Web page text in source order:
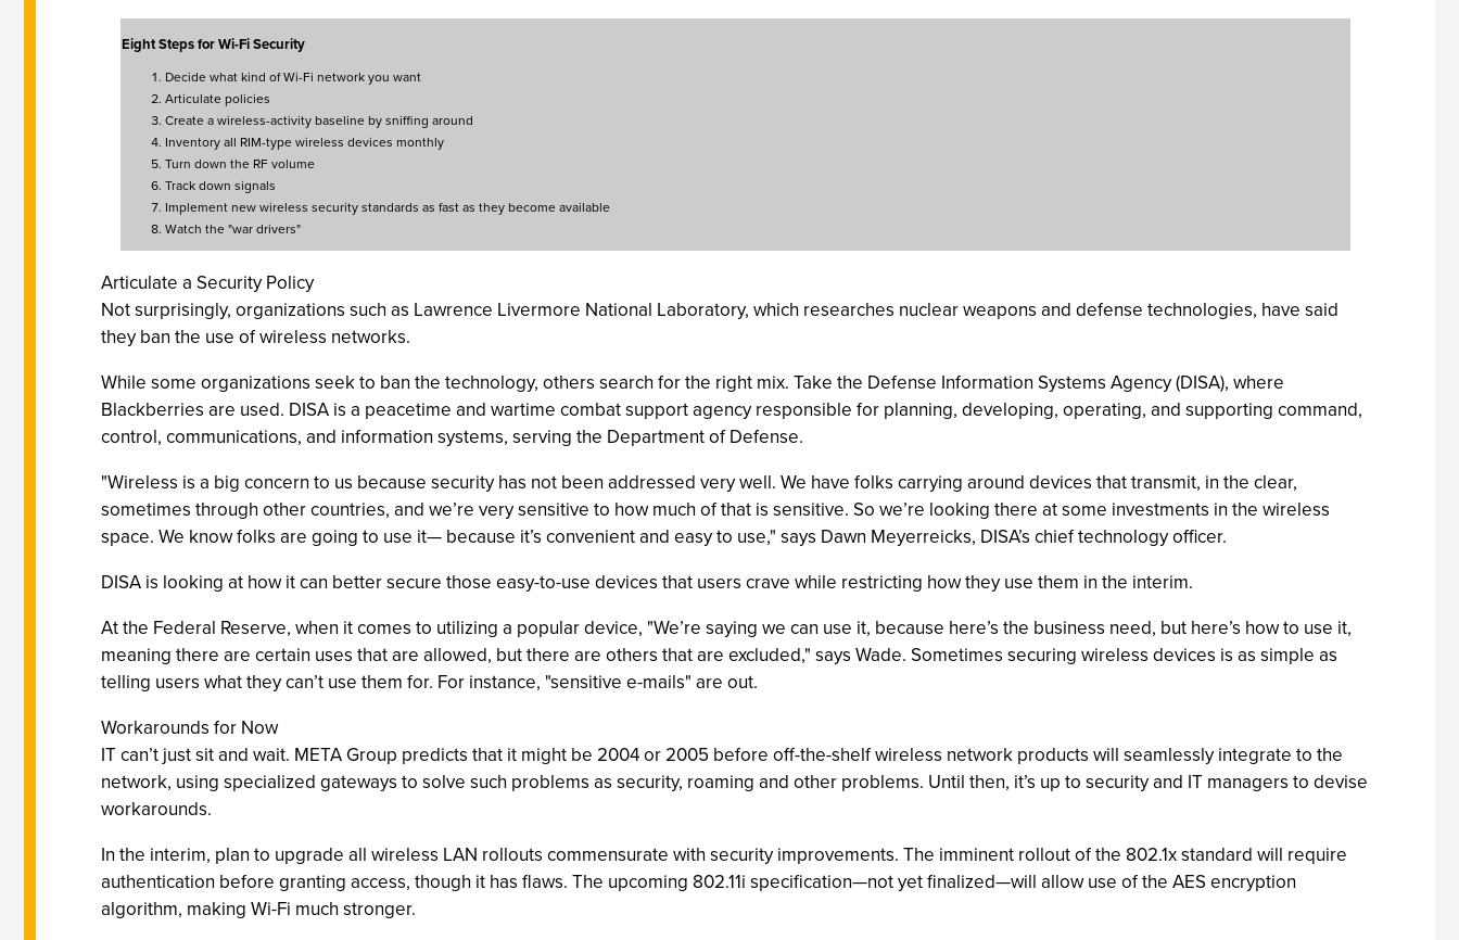
Eight Steps for Wi-Fi Security
Decide what kind of Wi-Fi network you want
Articulate policies
Create a wireless-activity baseline by sniffing around
Inventory all RIM-type wireless devices monthly
Turn down the RF volume
Track down signals
Implement new wireless security standards as fast as they become available
Watch the "war drivers"
Articulate a Security Policy
Not surprisingly, organizations such as Lawrence Livermore National Laboratory, which researches nuclear weapons and defense technologies, have said
they ban the use of wireless networks.
While some organizations seek to ban the technology, others search for the right mix. Take the Defense Information Systems Agency (DISA), where
Blackberries are used. DISA is a peacetime and wartime combat support agency responsible for planning, developing, operating, and supporting command,
control, communications, and information systems, serving the Department of Defense.
"Wireless is a big concern to us because security has not been addressed very well. We have folks carrying around devices that transmit, in the clear,
sometimes through other countries, and we’re very sensitive to how much of that is sensitive. So we’re looking there at some investments in the wireless
space. We know folks are going to use it— because it’s convenient and easy to use," says Dawn Meyerreicks, DISA’s chief technology officer.
DISA is looking at how it can better secure those easy-to-use devices that users crave while restricting how they use them in the interim.
At the Federal Reserve, when it comes to utilizing a popular device, "We’re saying we can use it, because here’s the business need, but here’s how to use it,
meaning there are certain uses that are allowed, but there are others that are excluded," says Wade. Sometimes securing wireless devices is as simple as
telling users what they can’t use them for. For instance, "sensitive e-mails" are out.
Workarounds for Now
IT can’t just sit and wait. META Group predicts that it might be 2004 or 2005 before off-the-shelf wireless network products will seamlessly integrate to the
network, using specialized gateways to solve such problems as security, roaming and other problems. Until then, it’s up to security and IT managers to devise
workarounds.
In the interim, plan to upgrade all wireless LAN rollouts commensurate with security improvements. The imminent rollout of the 802.1x standard will require
authentication before granting access, though it has flaws. The upcoming 802.11i specification—not yet finalized—will allow use of the AES encryption
algorithm, making Wi-Fi much stronger.